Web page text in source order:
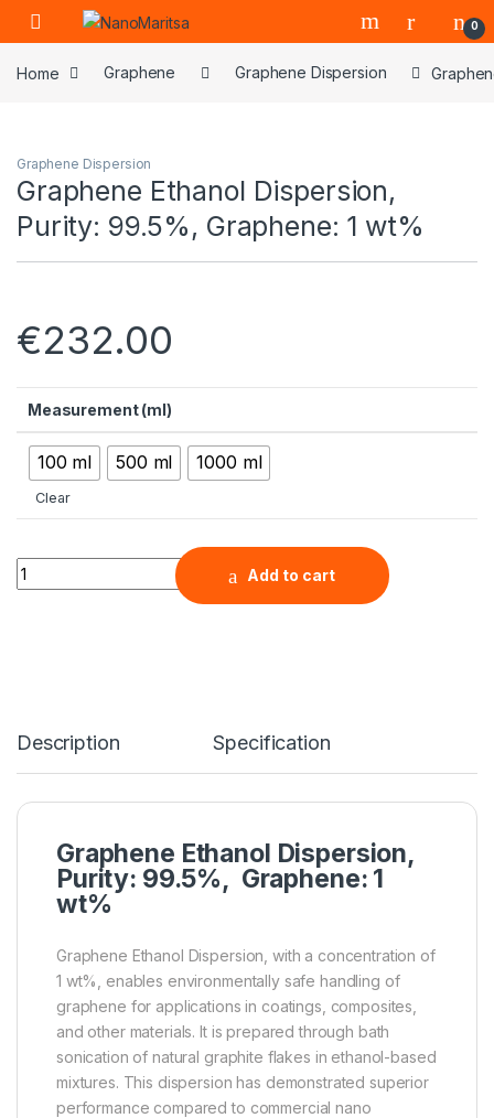
Skip to navigation
Skip to content
0
Home Graphene Graphene Dispersion
Graphene Dispersion
Graphene Ethanol Dispersion,
Purity: 99.5%, Graphene: 1 wt%
€232.00
Measurement (ml)
100 ml 500 ml 1000 ml
Clear
Graphene Ethanol Dispersion, Purity: 99.5%, Graphene: 1
Add to cart
Description Specification
Graphene Ethanol Dispersion,
Purity: 99.5%, Graphene: 1
wt%
Graphene Ethanol Dispersion, with a concentration of
1 wt%, enables environmentally safe handling of
graphene for applications in coatings, composites,
and other materials. It is prepared through bath
sonication of natural graphite flakes in ethanol-based
mixtures. This dispersion has demonstrated superior
performance compared to commercial nano